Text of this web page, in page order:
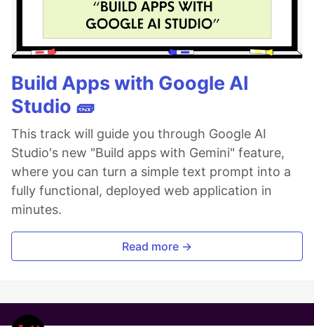
Build Apps with Google AI
Studio 🧱
This track will guide you through Google AI
Studio's new "Build apps with Gemini" feature,
where you can turn a simple text prompt into a
fully functional, deployed web application in
minutes.
Read more →